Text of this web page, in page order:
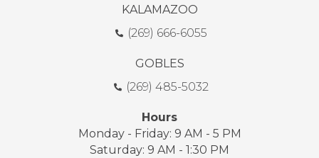
KALAMAZOO
(269) 666-6055
GOBLES
(269) 485-5032
Hours
Monday - Friday: 9 AM - 5 PM
Saturday: 9 AM - 1:30 PM